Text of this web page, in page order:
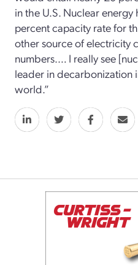
in the U.S. Nuclear
percent capacity rate for
other source of electricity
numbers.… I really see
leader in decarbonization
world.”